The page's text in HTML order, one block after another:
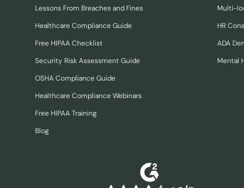
Lessons From Breaches and Fines
Healthcare Compliance Guide
Free HIPAA Checklist
Security Risk Assessment Guide
OSHA Compliance Guide
Healthcare Compliance Webinars
Free HIPAA Training
Blog
Multi-
HR
ADA
Mental